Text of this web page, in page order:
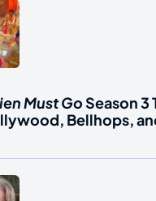
Must GoSeason 3
Bellhops,